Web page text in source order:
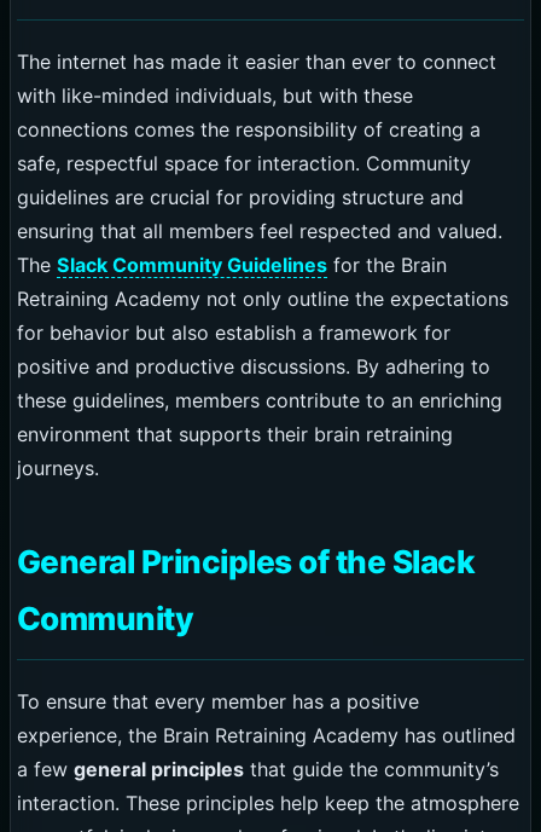
The internet has made it easier than ever to connect
with like-minded individuals, but with these
connections comes the responsibility of creating a
safe, respectful space for interaction. Community
guidelines are crucial for providing structure and
ensuring that all members feel respected and valued.
The Slack Community Guidelinesfor the Brain
Retraining Academy not only outline the expectations
for behavior but also establish a framework for
positive and productive discussions. By adhering to
these guidelines, members contribute to an enriching
environment that supports their brain retraining
journeys.
General Principles of the Slack
Community
To ensure that every member has a positive
experience, the Brain Retraining Academy has outlined
a few general principlesthat guide the community’s
interaction. These principles help keep the atmosphere